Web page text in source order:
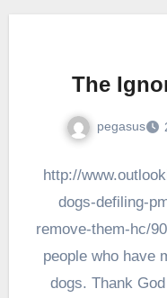
The
pegasus
http://
dogs-defiling-
remove-them-hc/
people who have
dogs. Thank